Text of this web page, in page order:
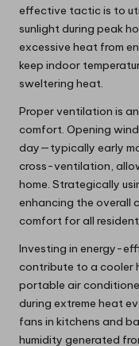
effective tactic is to
sunlight during peak
excessive heat from
keep indoor
sweltering heat.
Proper ventilation is
comfort. Opening
day—typically early
cross-ventilation,
home. Strategically
enhancing the overall
comfort for all
Investing in energy-
contribute to a cooler
portable air
during extreme heat
fans in kitchens and
humidity generated